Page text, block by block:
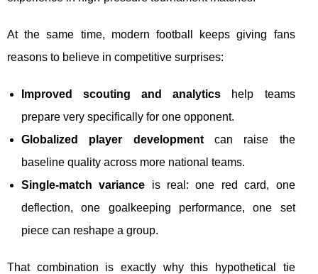
At the same time, modern football keeps giving fans
reasons to believe in competitive surprises:
Improved scouting and analytics help teams
prepare very specifically for one opponent.
Globalized player developmentcan raise the
baseline quality across more national teams.
Single-match variance is real: one red card, one
deflection, one goalkeeping performance, one set
piece can reshape a group.
That combination is exactly why this hypothetical tie